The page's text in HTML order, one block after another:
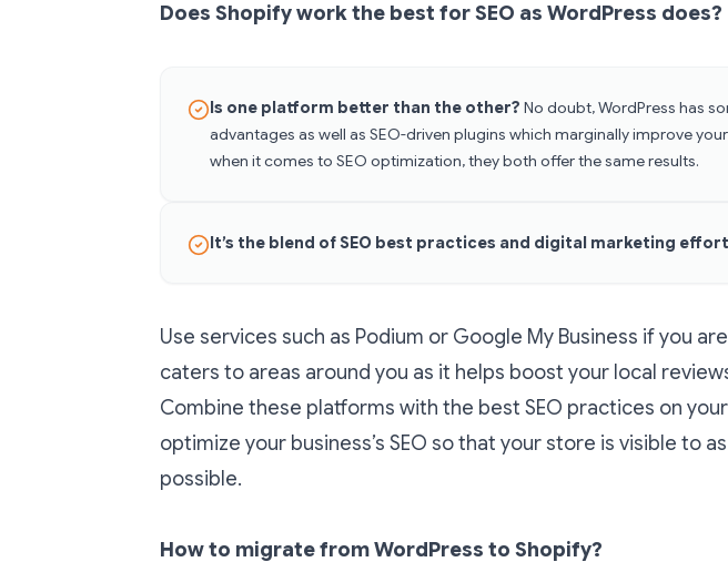
Does Shopify work the best for SEO as WordPress does?
Is one platform better than the other? No doubt, WordPress has
advantages as well as SEO-driven plugins which marginally improve
when it comes to SEO optimization, they both offer the same results.
It’s the blend of SEO best practices and digital marketing
Use services such as Podium or Google My Business if you
caters to areas around you as it helps boost your local
Combine these platforms with the best SEO practices on
optimize your business’s SEO so that your store is visible to
possible.
How to migrate from WordPress to Shopify?